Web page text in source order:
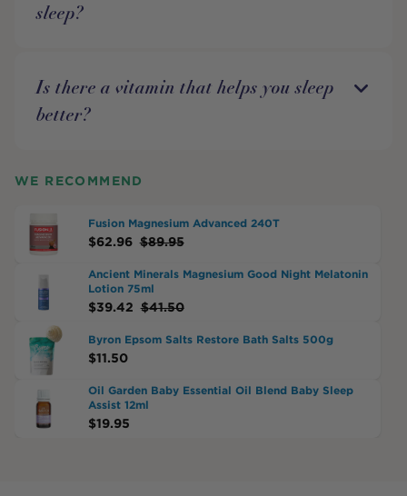
sleep?
Is there a vitamin that helps you sleep
better?
WE RECOMMEND
Fusion Magnesium Advanced 240T
$62.96 $89.95
Ancient Minerals Magnesium Good Night Melatonin
Lotion 75ml
$39.42 $41.50
Byron Epsom Salts Restore Bath Salts 500g
$11.50
Oil Garden Baby Essential Oil Blend Baby Sleep
Assist 12ml
$19.95